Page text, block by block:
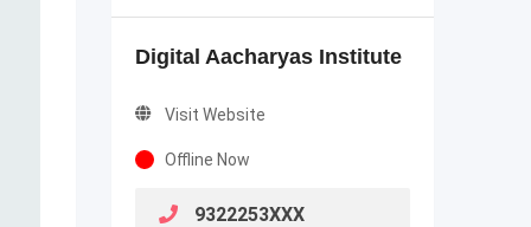
Digital Aacharyas Institute
Visit Website
Offline Now
9322253XXX